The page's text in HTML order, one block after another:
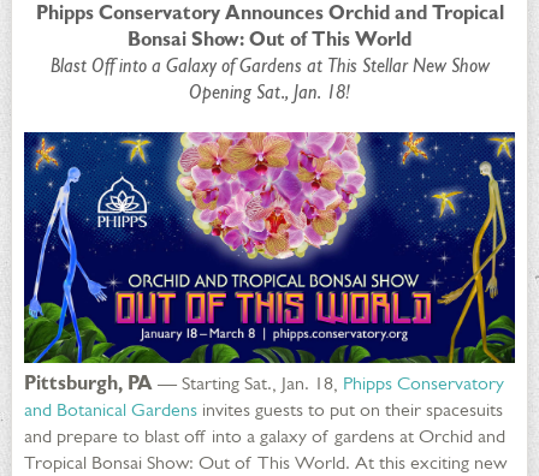
Phipps Conservatory Announces Orchid and Tropical
Bonsai Show: Out of This World
Blast Off into a Galaxy of Gardens at This Stellar New Show
Opening Sat., Jan. 18!
Pittsburgh, PA — Starting Sat., Jan. 18, Phipps Conservatory
and Botanical Gardens invites guests to put on their spacesuits
and prepare to blast off into a galaxy of gardens at Orchid and
Tropical Bonsai Show: Out of This World. At this exciting new